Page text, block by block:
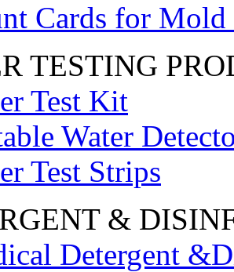
Cards for
TESTING
Test Kit
Water
Test Strips
&
Detergent